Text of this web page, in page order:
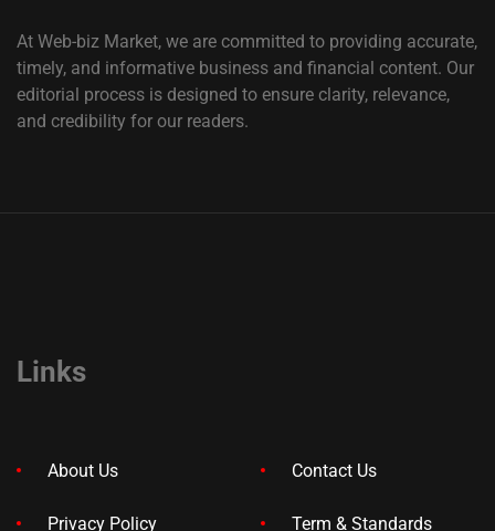
At Web-biz Market, we are committed to providing accurate,
timely, and informative business and financial content. Our
editorial process is designed to ensure clarity, relevance,
and credibility for our readers.
Links
About Us Contact Us
Privacy Policy Term & Standards